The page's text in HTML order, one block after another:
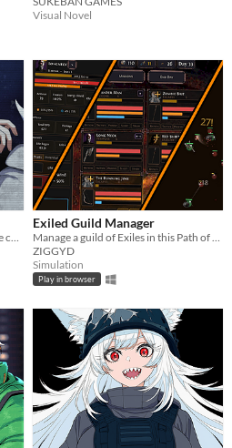
Visual Novel
Exiled Guild Manager
ZIGGYD
Simulation
Play in browser